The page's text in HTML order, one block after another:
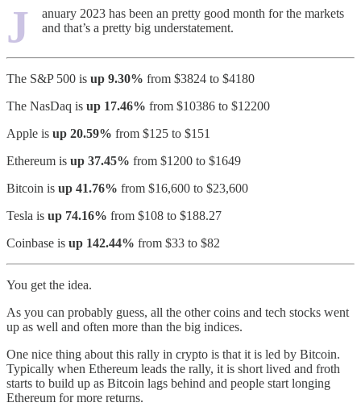
J
anuary 2023 has been an pretty good month for the markets
and that’s a pretty big understatement.
The S&P 500 is up 9.30% from $3824 to $4180
The NasDaq is up 17.46% from $10386 to $12200
Apple is up 20.59% from $125 to $151
Ethereum is up 37.45% from $1200 to $1649
Bitcoin is up 41.76% from $16,600 to $23,600
Tesla is up 74.16% from $108 to $188.27
Coinbase is up 142.44% from $33 to $82
You get the idea.
As you can probably guess, all the other coins and tech stocks went
up as well and often more than the big indices.
One nice thing about this rally in crypto is that it is led by Bitcoin.
Typically when Ethereum leads the rally, it is short lived and froth
starts to build up as Bitcoin lags behind and people start longing
Ethereum for more returns.